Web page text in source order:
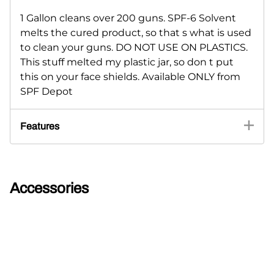
1 Gallon cleans over 200 guns. SPF-6 Solvent
melts the cured product, so that s what is used
to clean your guns. DO NOT USE ON PLASTICS.
This stuff melted my plastic jar, so don t put
this on your face shields. Available ONLY from
SPF Depot
Features
Accessories